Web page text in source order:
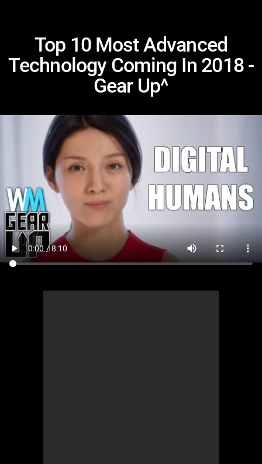
Top 10 Most Advanced
Technology Coming In 2018 -
Gear Up^